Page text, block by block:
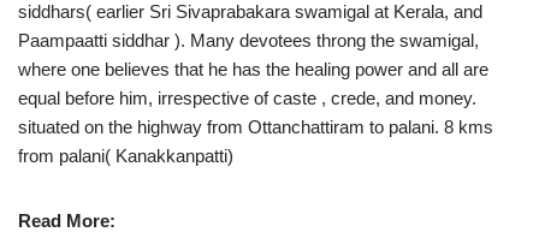
siddhars( earlier Sri Sivaprabakara swamigal at Kerala, and
Paampaatti siddhar ). Many devotees throng the swamigal,
where one believes that he has the healing power and all are
equal before him, irrespective of caste , crede, and money.
situated on the highway from Ottanchattiram to palani. 8 kms
from palani( Kanakkanpatti)
Read More: